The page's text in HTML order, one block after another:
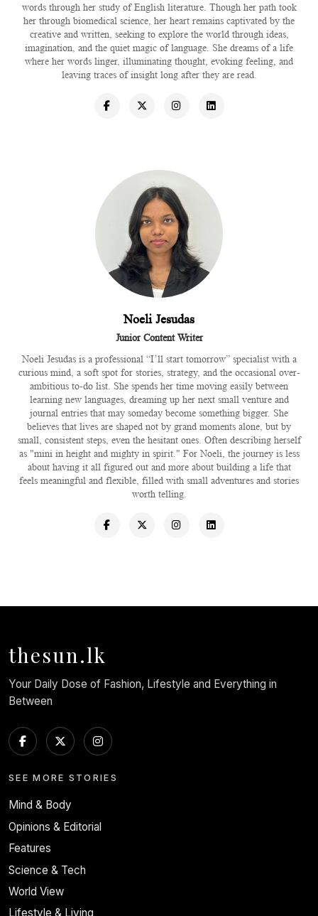
words through her study of English literature. Though her path took
her through biomedical science, her heart remains captivated by the
creative and written, seeking to explore the world through ideas,
imagination, and the quiet magic of language. She dreams of a life
where her words linger, illuminating thought, evoking feeling, and
leaving traces of insight long after they are read.
Noeli Jesudas
Junior Content Writer
Noeli Jesudas is a professional “I’ll start tomorrow” specialist with a
curious mind, a soft spot for stories, strategy, and the occasional over-
ambitious to-do list. She spends her time moving easily between
learning new languages, dreaming up her next small venture and
journal entries that may someday become something bigger. She
believes that lives are shaped not by grand moments alone, but by
small, consistent steps, even the hesitant ones. Often describing herself
as "mini in height and mighty in spirit." For Noeli, the journey is less
about having it all figured out and more about building a life that
feels meaningful and flexible, filled with small adventures and stories
worth telling.
thesun.lk
Your Daily Dose of Fashion, Lifestyle and Everything in
Between
SEE MORE STORIES
Mind & Body
Opinions & Editorial
Features
Science & Tech
World View
Lifestyle & Living